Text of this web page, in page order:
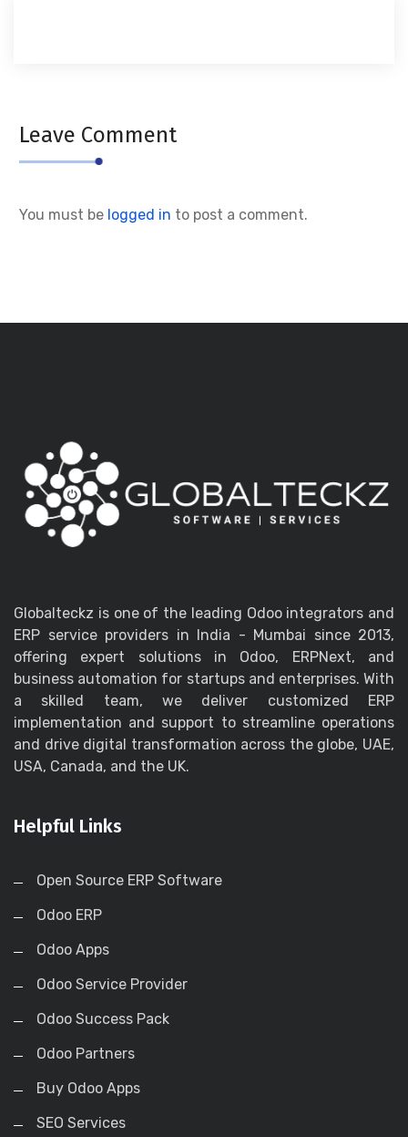
Leave Comment
You must be logged in to post a comment.
Globalteckz is one of the leading Odoo integrators and
ERP service providers in India - Mumbai since 2013,
offering expert solutions in Odoo, ERPNext, and
business automation for startups and enterprises. With
a skilled team, we deliver customized ERP
implementation and support to streamline operations
and drive digital transformation across the globe, UAE,
USA, Canada, and the UK.
Helpful Links
Open Source ERP Software
Odoo ERP
Odoo Apps
Odoo Service Provider
Odoo Success Pack
Odoo Partners
Buy Odoo Apps
SEO Services